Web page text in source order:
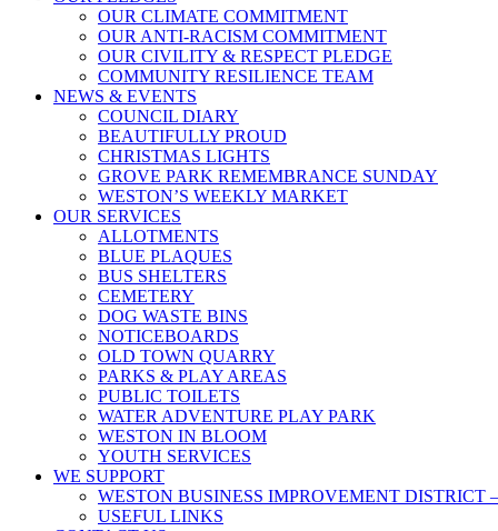
OUR CLIMATE COMMITMENT
OUR ANTI-RACISM COMMITMENT
OUR CIVILITY & RESPECT PLEDGE
COMMUNITY RESILIENCE TEAM
NEWS & EVENTS
COUNCIL DIARY
BEAUTIFULLY PROUD
CHRISTMAS LIGHTS
GROVE PARK REMEMBRANCE SUNDAY
WESTON’S WEEKLY MARKET
OUR SERVICES
ALLOTMENTS
BLUE PLAQUES
BUS SHELTERS
CEMETERY
DOG WASTE BINS
NOTICEBOARDS
OLD TOWN QUARRY
PARKS & PLAY AREAS
PUBLIC TOILETS
WATER ADVENTURE PLAY PARK
WESTON IN BLOOM
YOUTH SERVICES
WE SUPPORT
WESTON BUSINESS IMPROVEMENT DISTRICT
USEFUL LINKS